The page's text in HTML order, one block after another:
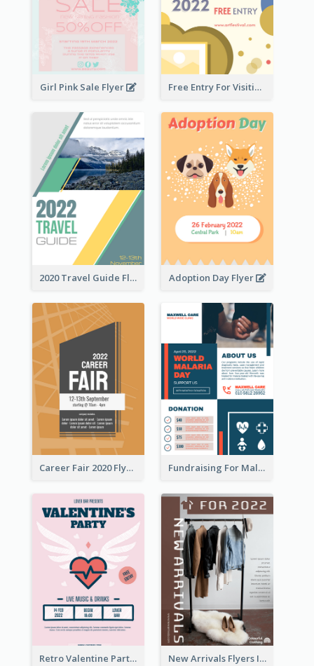
Girl Pink Sale Flyer Free Entry For Visiting Art Fest Flyer
2020 Travel Guide Flyer Adoption Day Flyer
Career Fair 2020 Flyer Fundraising For Malaria Flyer Design
Retro Valentine Party Pink Flyers Design Templates New Arrivals Flyers In In Brown Colour Tone